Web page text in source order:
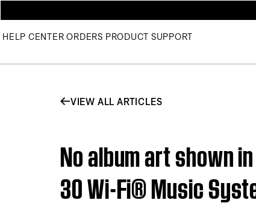
HELP CENTER ORDERS PRODUCT SUPPORT
VIEW ALL ARTICLES
No album art shown
30 Wi-Fi® Music